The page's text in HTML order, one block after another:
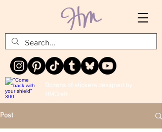
Dozens of stickers designed by
HMCraft
Post